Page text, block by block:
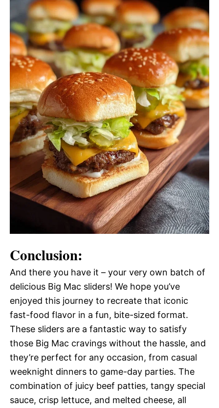
Conclusion:
And there you have it – your very own batch of
delicious Big Mac sliders! We hope you’ve
enjoyed this journey to recreate that iconic
fast-food flavor in a fun, bite-sized format.
These sliders are a fantastic way to satisfy
those Big Mac cravings without the hassle, and
they’re perfect for any occasion, from casual
weeknight dinners to game-day parties. The
combination of juicy beef patties, tangy special
sauce, crisp lettuce, and melted cheese, all